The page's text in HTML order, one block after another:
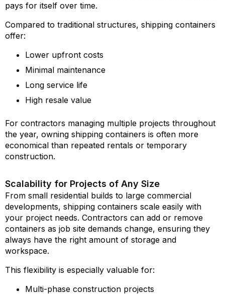
pays for itself over time.
Compared to traditional structures, shipping containers
offer:
Lower upfront costs
Minimal maintenance
Long service life
High resale value
For contractors managing multiple projects throughout
the year, owning shipping containers is often more
economical than repeated rentals or temporary
construction.
Scalability for Projects of Any Size
From small residential builds to large commercial
developments, shipping containers scale easily with
your project needs. Contractors can add or remove
containers as job site demands change, ensuring they
always have the right amount of storage and
workspace.
This flexibility is especially valuable for:
Multi-phase construction projects